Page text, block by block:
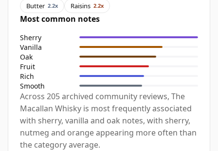
Butter 2.2x Raisins 2.2x
Most common notes
Sherry
Vanilla
Oak
Fruit
Rich
Smooth
Across 205 archived community reviews, The
Macallan Whisky is most frequently associated
with sherry, vanilla and oak notes, with sherry,
nutmeg and orange appearing more often than
the category average.